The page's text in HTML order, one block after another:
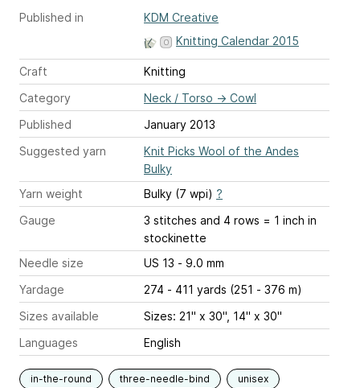
Published in
KDM Creative
Knitting Calendar 2015
Craft
Knitting
Category
Neck / Torso → Cowl
Published
January 2013
Suggested yarn
Knit Picks Wool of the Andes
Bulky
Yarn weight
Bulky (7 wpi) ?
Gauge
3 stitches and 4 rows = 1 inch in
stockinette
Needle size
US 13 - 9.0 mm
Yardage
274 - 411 yards (251 - 376 m)
Sizes available
Sizes: 21" x 30", 14" x 30"
Languages
English
in-the-round three-needle-bind unisex